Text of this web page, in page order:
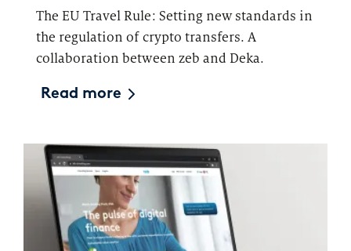
The EU Travel Rule: Setting new standards in
the regulation of crypto transfers. A
collaboration between zeb and Deka.
Read more